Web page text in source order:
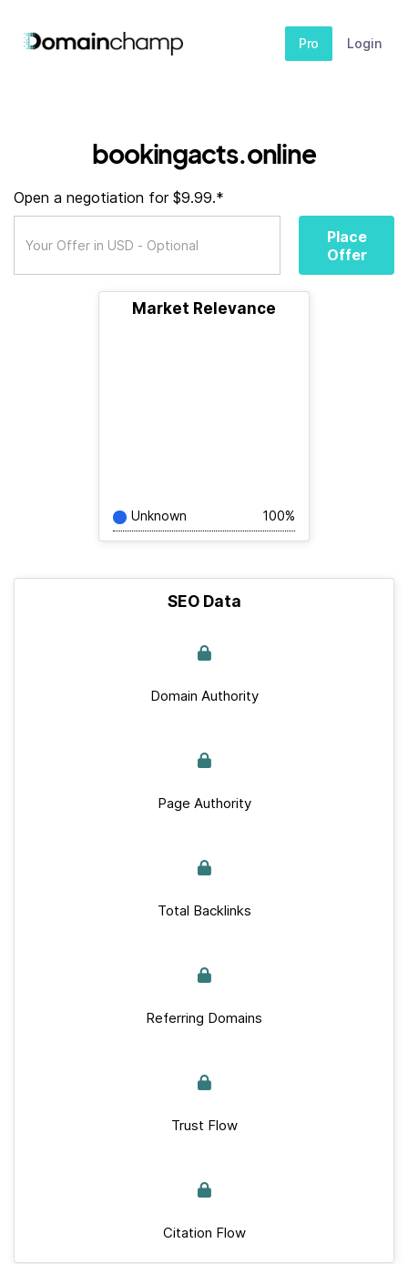
Pro Login
bookingacts.online
Open a negotiation for $9.99.*
Place
Offer
Market Relevance
Unknown 100%
SEO Data
Domain Authority
Page Authority
Total Backlinks
Referring Domains
Trust Flow
Citation Flow